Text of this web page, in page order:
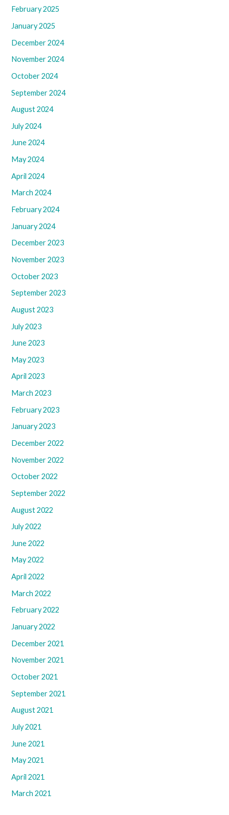
February 2025
January 2025
December 2024
November 2024
October 2024
September 2024
August 2024
July 2024
June 2024
May 2024
April 2024
March 2024
February 2024
January 2024
December 2023
November 2023
October 2023
September 2023
August 2023
July 2023
June 2023
May 2023
April 2023
March 2023
February 2023
January 2023
December 2022
November 2022
October 2022
September 2022
August 2022
July 2022
June 2022
May 2022
April 2022
March 2022
February 2022
January 2022
December 2021
November 2021
October 2021
September 2021
August 2021
July 2021
June 2021
May 2021
April 2021
March 2021